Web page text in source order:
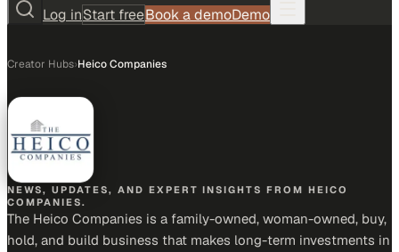
Log inStart freeBook a demoDemo
Creator Hubs›Heico Companies
NEWS, UPDATES, AND EXPERT INSIGHTS FROM HEICO
COMPANIES.
The Heico Companies is a family-owned, woman-owned, buy,
hold, and build business that makes long-term investments in